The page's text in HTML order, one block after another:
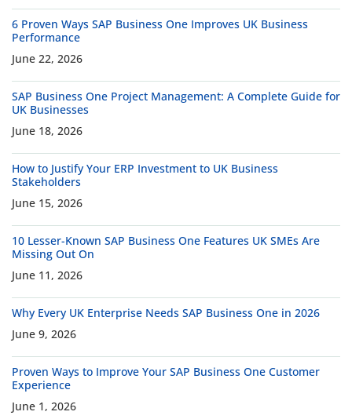
6 Proven Ways SAP Business One Improves UK Business
Performance
June 22, 2026
SAP Business One Project Management: A Complete Guide for
UK Businesses
June 18, 2026
How to Justify Your ERP Investment to UK Business
Stakeholders
June 15, 2026
10 Lesser-Known SAP Business One Features UK SMEs Are
Missing Out On
June 11, 2026
Why Every UK Enterprise Needs SAP Business One in 2026
June 9, 2026
Proven Ways to Improve Your SAP Business One Customer
Experience
June 1, 2026